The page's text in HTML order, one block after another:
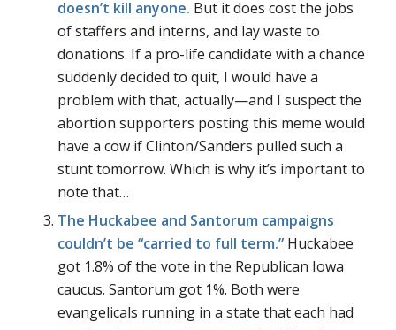
doesn’t kill anyone. But it does cost the jobs
of staffers and interns, and lay waste to
donations. If a pro-life candidate with a chance
suddenly decided to quit, I would have a
problem with that, actually—and I suspect the
abortion supporters posting this meme would
have a cow if Clinton/Sanders pulled such a
stunt tomorrow. Which is why it’s important to
note that…
The Huckabee and Santorum campaigns
couldn’t be “carried to full term.”Huckabee
got 1.8% of the vote in the Republican Iowa
caucus. Santorum got 1%. Both were
evangelicals running in a state that each had